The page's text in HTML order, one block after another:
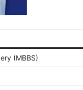
(MBBS)